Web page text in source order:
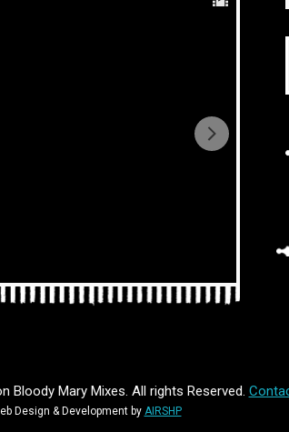
Bloody Mary Mixes. All rights Reserved.
Design & Development by AIRSHP